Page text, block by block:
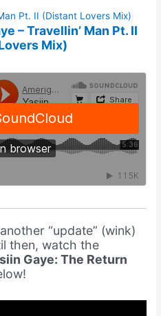
– Travellin’ Man Pt. II
Mix)
“update” (wink)
then, watch the
Gaye: The Return